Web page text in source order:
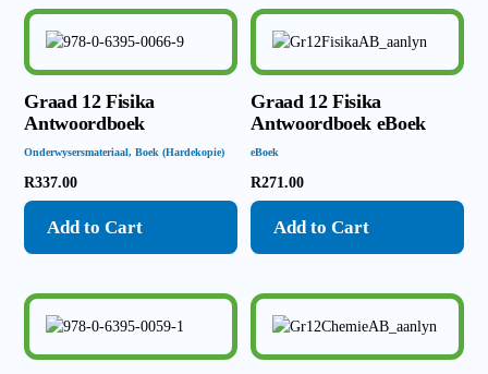
Graad 12 Fisika
Antwoordboek
Onderwysersmateriaal,Boek (Hardekopie)
R337.00
Add to Cart
Graad 12 Fisika
Antwoordboek eBoek
eBoek
R271.00
Add to Cart